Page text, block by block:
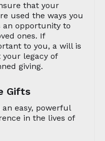
that your
used the ways you
an opportunity to
ones. If
to you, a will is
legacy of
giving.
Gifts
easy, powerful
in the lives of